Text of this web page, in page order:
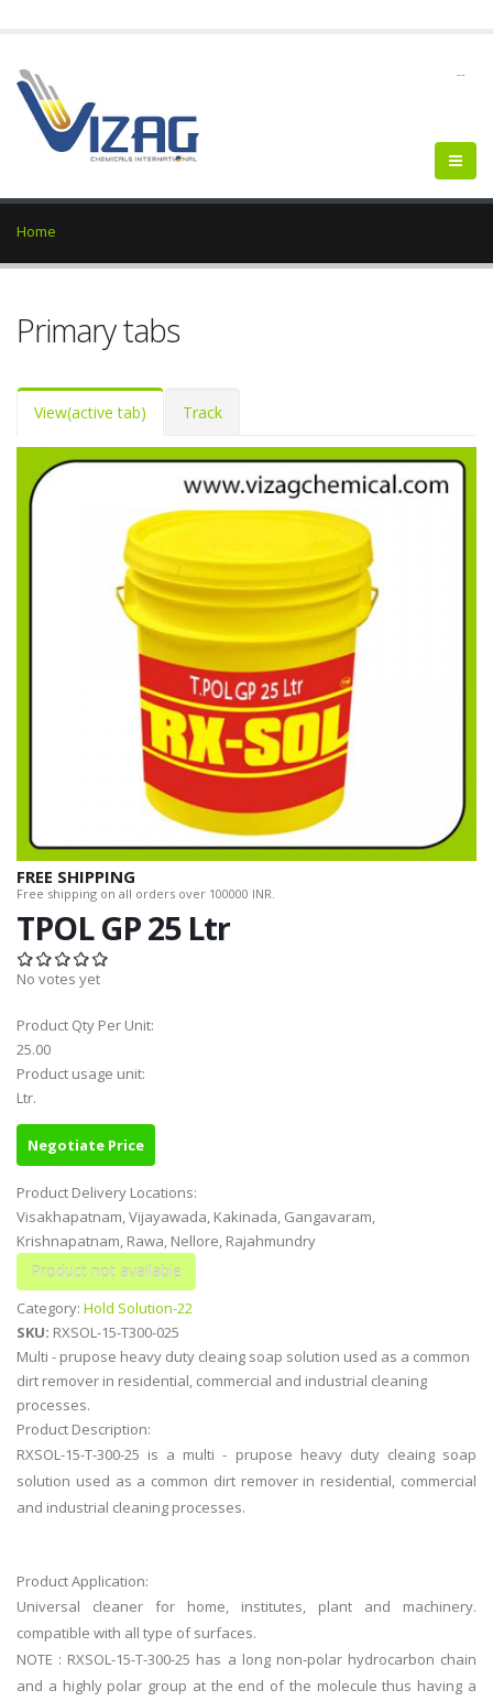
--
Home
Primary tabs
View(active tab) Track
FREE SHIPPING
Free shipping on all orders over 100000 INR.
TPOL GP 25 Ltr
No votes yet
Product Qty Per Unit:
25.00
Product usage unit:
Ltr.
Negotiate Price
Product Delivery Locations:
Visakhapatnam, Vijayawada, Kakinada, Gangavaram,
Krishnapatnam, Rawa, Nellore, Rajahmundry
Category: Hold Solution-22
SKU: RXSOL-15-T300-025
Multi - prupose heavy duty cleaing soap solution used as a common
dirt remover in residential, commercial and industrial cleaning
processes.
Product Description:
RXSOL-15-T-300-25 is a multi - prupose heavy duty cleaing soap
solution used as a common dirt remover in residential, commercial
and industrial cleaning processes.
Product Application:
Universal cleaner for home, institutes, plant and machinery.
compatible with all type of surfaces.
NOTE : RXSOL-15-T-300-25 has a long non-polar hydrocarbon chain
and a highly polar group at the end of the molecule thus having a